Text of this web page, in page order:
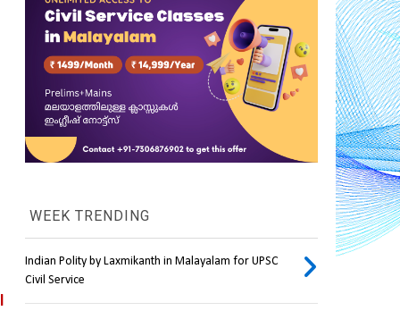
WEEK TRENDING
Indian Polity by Laxmikanth in Malayalam for UPSC
Civil Service